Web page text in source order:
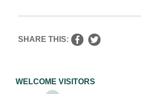
SHARE THIS:
WELCOME VISITORS